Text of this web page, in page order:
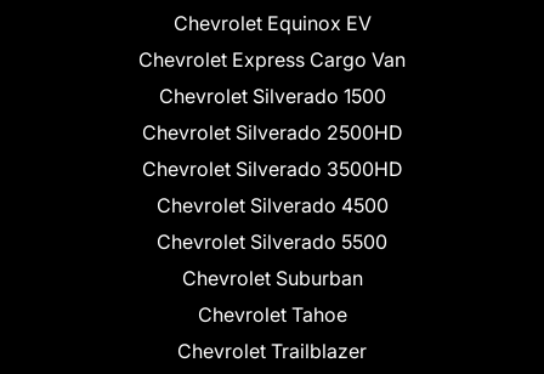
Chevrolet Equinox EV
Chevrolet Express Cargo Van
Chevrolet Silverado 1500
Chevrolet Silverado 2500HD
Chevrolet Silverado 3500HD
Chevrolet Silverado 4500
Chevrolet Silverado 5500
Chevrolet Suburban
Chevrolet Tahoe
Chevrolet Trailblazer